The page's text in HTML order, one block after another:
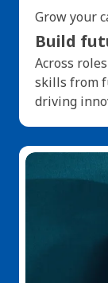
Grow your
Build
Across
skills from
driving